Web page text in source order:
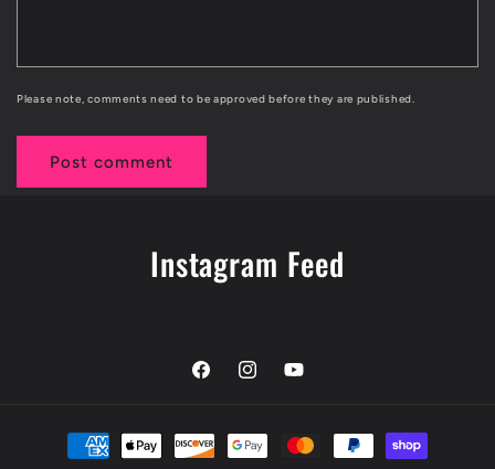
Please note, comments need to be approved before they are published.
Instagram Feed
FacebookInstagramYouTube
Payment
methods